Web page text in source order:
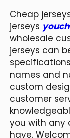
Cheap
jerseys
wholesale
jerseys can
names and
custom
customer
you with any
have.